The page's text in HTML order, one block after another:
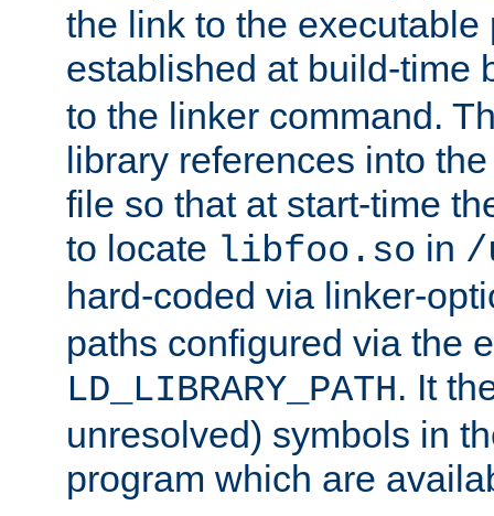
the link to the executable
established at build-time
to the linker command.
library references into
file so that at start-time
to locate libfoo.so in /
hard-coded via linker-
paths configured via the
LD_LIBRARY_PATH. It
unresolved) symbols in
program which are